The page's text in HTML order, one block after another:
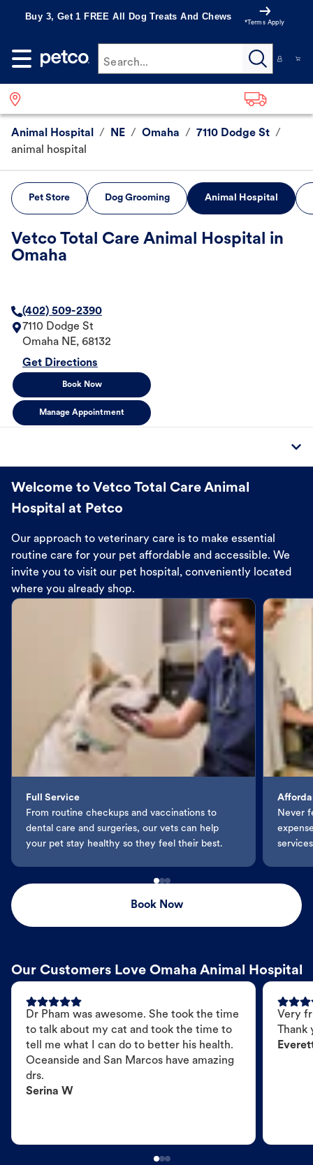
Buy 3, Get 1 FREE All Dog Treats And Chews
*Terms Apply
Search...
Animal Hospital / NE / Omaha / 7110 Dodge St /
animal hospital
Pet Store Dog Grooming Animal Hospital
Vetco Total Care Animal Hospital in
Omaha
(402) 509-2390
7110 Dodge St
Omaha NE, 68132
Get Directions
Book Now
Manage Appointment
Welcome to Vetco Total Care Animal
Hospital at Petco
Our approach to veterinary care is to make essential
routine care for your pet affordable and accessible. We
invite you to visit our pet hospital, conveniently located
where you already shop.
Full Service
From routine checkups and vaccinations to
dental care and surgeries, our vets can help
your pet stay healthy so they feel their best.
Never
Book Now
Our Customers Love Omaha Animal Hospital
Dr Pham was awesome. She took the time
to talk about my cat and took the time to
tell me what I can do to better his health.
Oceanside and San Marcos have amazing
drs.
Serina W
Very
Thank